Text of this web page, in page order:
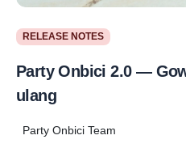
RELEASE NOTES
Party Onbici 2.0 —
ulang
Party Onbici Team